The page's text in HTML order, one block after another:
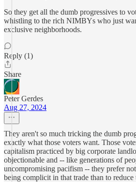
So they get all the dumb progressives to
whistling to the rich NIMBYs who just
exclusive neighborhoods.
Reply (1)
Share
Peter Gerdes
Aug 27, 2024
They aren't so much tricking the dumb
exactly what those voters want. Those
capitalism practiced by big corporate
objectionable and -- like generations of
uncompromising pacifism -- they prefer
being complicit in that trade than to reduce